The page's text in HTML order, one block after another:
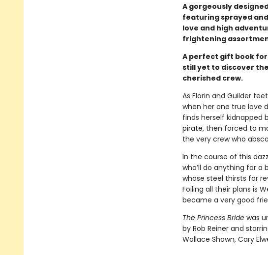
A gorgeously
featuring sprayed
love and high
frightening
A perfect gift book
still yet to discover
cherished crew.
As Florin and Guilder
when her one true love
finds herself kidnapped
pirate, then forced to
the very crew who
In the course of this
who’ll do anything for a
whose steel thirsts for
Foiling all their plans is
became a very good
The Princess Bridewas
by Rob Reiner and
Wallace Shawn, Cary